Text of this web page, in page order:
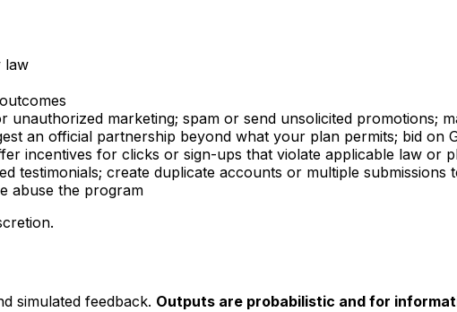
law
marketing; spam or send unsolicited promotions;
an official partnership beyond what your plan permits; bid on
incentives for clicks or sign-ups that violate applicable law or
testimonials; create duplicate accounts or multiple submissions
abuse the program
simulated feedback. Outputs are probabilistic and for